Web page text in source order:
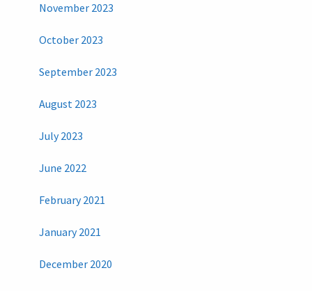
November 2023
October 2023
September 2023
August 2023
July 2023
June 2022
February 2021
January 2021
December 2020